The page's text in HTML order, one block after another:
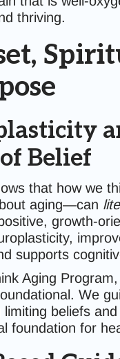
thriving.
Belief
that how we
aging—can
growth-
supports
Aging
We
beliefs
foundation for